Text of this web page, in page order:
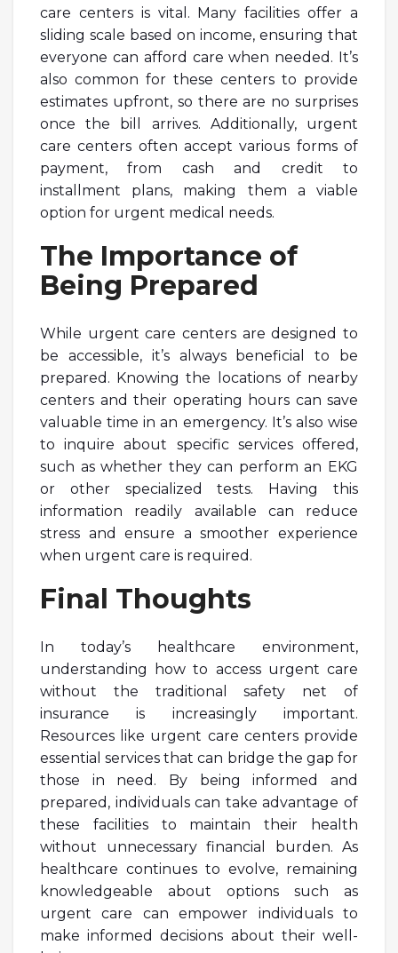
care centers is vital. Many facilities offer a
sliding scale based on income, ensuring that
everyone can afford care when needed. It’s
also common for these centers to provide
estimates upfront, so there are no surprises
once the bill arrives. Additionally, urgent
care centers often accept various forms of
payment, from cash and credit to
installment plans, making them a viable
option for urgent medical needs.
The Importance of
Being Prepared
While urgent care centers are designed to
be accessible, it’s always beneficial to be
prepared. Knowing the locations of nearby
centers and their operating hours can save
valuable time in an emergency. It’s also wise
to inquire about specific services offered,
such as whether they can perform an EKG
or other specialized tests. Having this
information readily available can reduce
stress and ensure a smoother experience
when urgent care is required.
Final Thoughts
In today’s healthcare environment,
understanding how to access urgent care
without the traditional safety net of
insurance is increasingly important.
Resources like urgent care centers provide
essential services that can bridge the gap for
those in need. By being informed and
prepared, individuals can take advantage of
these facilities to maintain their health
without unnecessary financial burden. As
healthcare continues to evolve, remaining
knowledgeable about options such as
urgent care can empower individuals to
make informed decisions about their well-